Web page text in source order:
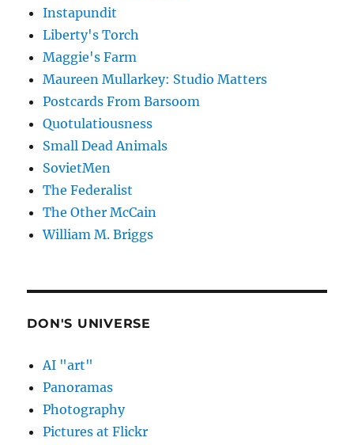
Instapundit
Liberty's Torch
Maggie's Farm
Maureen Mullarkey: Studio Matters
Postcards From Barsoom
Quotulatiousness
Small Dead Animals
SovietMen
The Federalist
The Other McCain
William M. Briggs
DON'S UNIVERSE
AI "art"
Panoramas
Photography
Pictures at Flickr